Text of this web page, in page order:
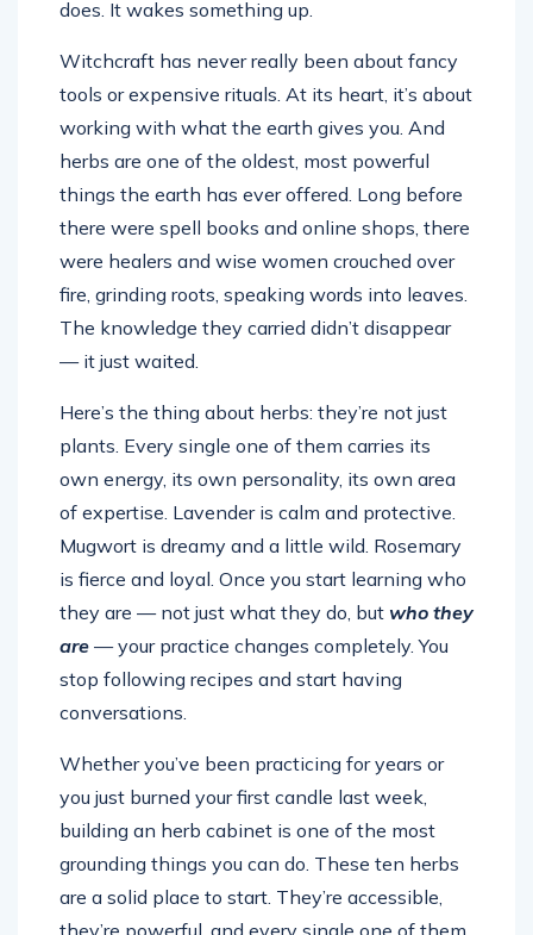
does. It wakes something up.
Witchcraft has never really been about fancy
tools or expensive rituals. At its heart, it’s about
working with what the earth gives you. And
herbs are one of the oldest, most powerful
things the earth has ever offered. Long before
there were spell books and online shops, there
were healers and wise women crouched over
fire, grinding roots, speaking words into leaves.
The knowledge they carried didn’t disappear
— it just waited.
Here’s the thing about herbs: they’re not just
plants. Every single one of them carries its
own energy, its own personality, its own area
of expertise. Lavender is calm and protective.
Mugwort is dreamy and a little wild. Rosemary
is fierce and loyal. Once you start learning who
they are — not just what they do, but who they
are — your practice changes completely. You
stop following recipes and start having
conversations.
Whether you’ve been practicing for years or
you just burned your first candle last week,
building an herb cabinet is one of the most
grounding things you can do. These ten herbs
are a solid place to start. They’re accessible,